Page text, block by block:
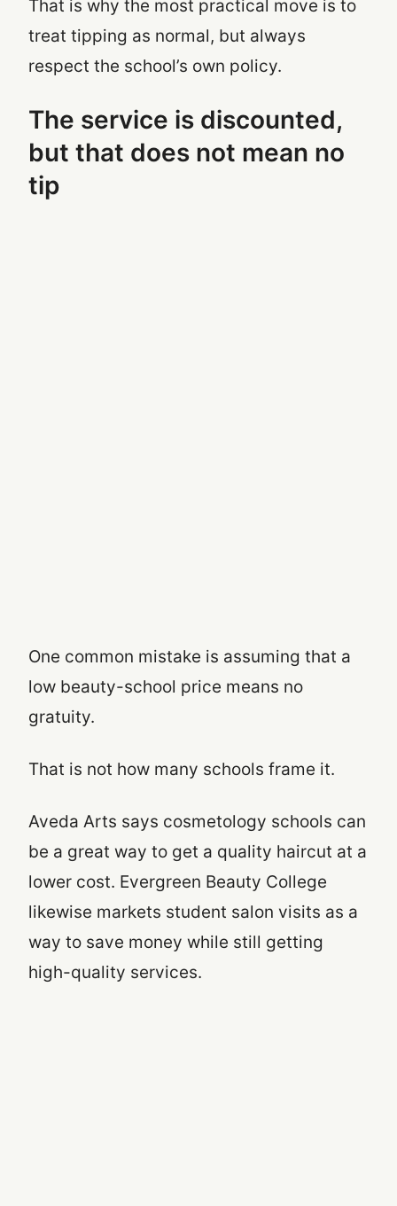
That is why the most practical move is to
treat tipping as normal, but always
respect the school’s own policy.
The service is discounted,
but that does not mean no
tip
One common mistake is assuming that a
low beauty-school price means no
gratuity.
That is not how many schools frame it.
Aveda Arts says cosmetology schools can
be a great way to get a quality haircut at a
lower cost. Evergreen Beauty College
likewise markets student salon visits as a
way to save money while still getting
high-quality services.